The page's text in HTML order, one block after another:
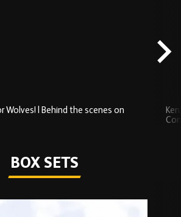
Wolves! | Behind the scenes on
BOX SETS